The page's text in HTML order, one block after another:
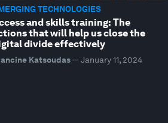
TECHNOLOGIES
and skills training: The
that will help us close the
divide effectively
Katsoudas— January 11, 2024